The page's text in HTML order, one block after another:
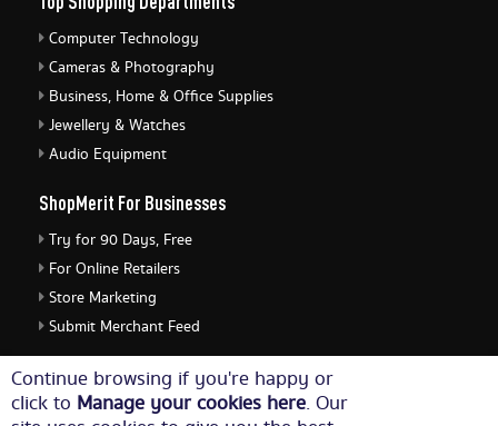
Continue browsing if you're happy or
click to Manage your cookies here. Our
Computer Technology
Cameras & Photography
Business, Home & Office Supplies
Jewellery & Watches
Audio Equipment
ShopMerit For Businesses
Try for 90 Days, Free
For Online Retailers
Store Marketing
Submit Merchant Feed
ShopMerit Legal Stuff
Terms of Use